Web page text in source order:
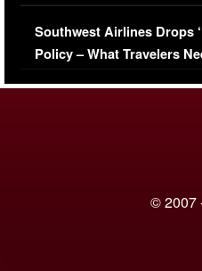
Series-Low Viewership
Southwest Airlines Drops
Policy – What Travelers
© 2007